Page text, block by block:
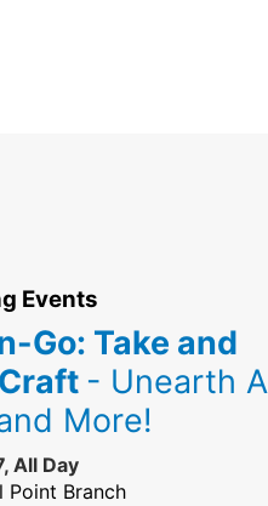
Events
Go: Take and
- Unearth A
More!
All Day
Point Branch